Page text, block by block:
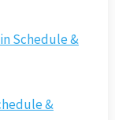
Schedule &
&